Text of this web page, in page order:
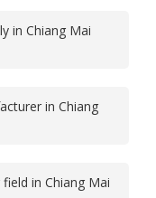
in Chiang Mai
in Chiang
in Chiang Mai